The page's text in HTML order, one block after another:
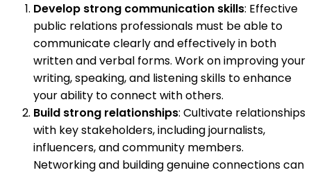
Develop strong communication skills: Effective
public relations professionals must be able to
communicate clearly and effectively in both
written and verbal forms. Work on improving your
writing, speaking, and listening skills to enhance
your ability to connect with others.
Build strong relationships: Cultivate relationships
with key stakeholders, including journalists,
influencers, and community members.
Networking and building genuine connections can